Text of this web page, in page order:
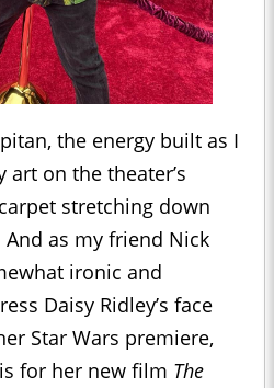
the energy built as I
art on the theater’s
stretching down
as my friend Nick
ironic and
Daisy Ridley’s face
Star Wars premiere,
for her new film The